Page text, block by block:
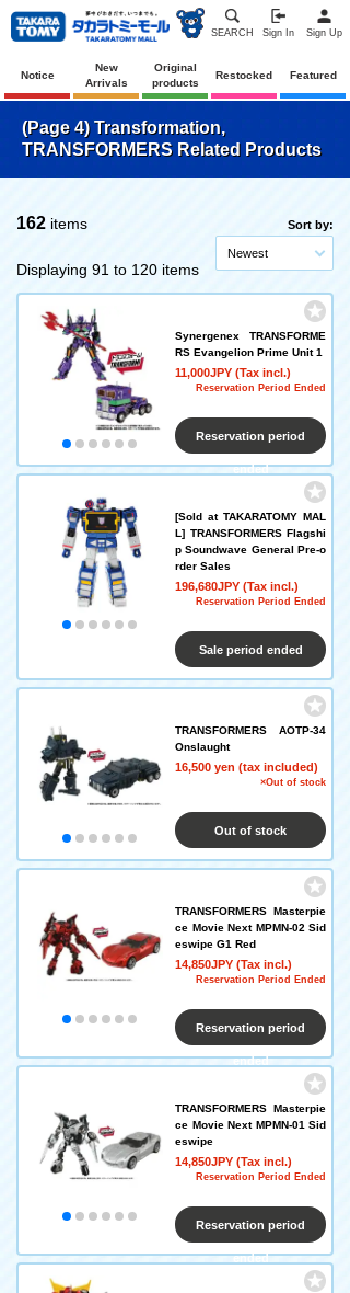
SEARCH Sign In Sign Up
Notice
New
Arrivals
Original
products
Restocked Featured
(Page 4) Transformation,
TRANSFORMERS Related Products
162 items
Displaying 91 to 120 items
Sort by:
Newest
Synergenex TRANSFORME
RS Evangelion Prime Unit 1
11,000JPY (Tax incl.)
Reservation Period Ended
Reservation period
ended
[Sold at TAKARATOMY MAL
L] TRANSFORMERS Flagshi
p Soundwave General Pre-o
rder Sales
196,680JPY (Tax incl.)
Reservation Period Ended
Sale period ended
TRANSFORMERS AOTP-34
Onslaught
16,500 yen (tax included)
×Out of stock
Out of stock
TRANSFORMERS Masterpie
ce Movie Next MPMN-02 Sid
eswipe G1 Red
14,850JPY (Tax incl.)
Reservation Period Ended
Reservation period
ended
TRANSFORMERS Masterpie
ce Movie Next MPMN-01 Sid
eswipe
14,850JPY (Tax incl.)
Reservation Period Ended
Reservation period
ended